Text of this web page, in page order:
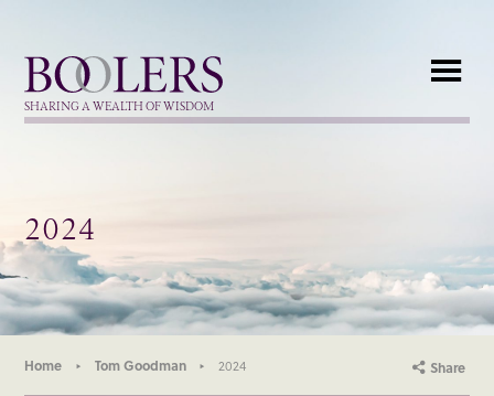
Boolers
SHARING A WEALTH OF WISDOM
2024
Home Tom Goodman 2024 Share